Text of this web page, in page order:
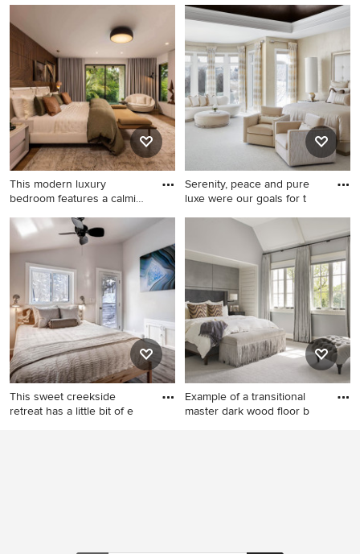
Inspiration for a mid-sized
transitional master light wood
floor, white floor and
wallpaper bedroom remodel
in San Francisco with white
walls and no fireplace
Bedroom - large transitional
master light wood floor,
brown floor and wallpaper
ceiling bedroom idea in
Houston with gray walls and
no fireplace
This modern luxury
bedroom features a calming
Example of a large trendy
master bedroom design in
Miami
Serenity, peace and pure
luxe were our goals for t
Bedroom - huge
contemporary master
carpeted, white floor and tray
ceiling bedroom idea in
Chicago with white walls
This sweet creekside
retreat has a little bit of e
Example of a transitional
master dark wood floor b